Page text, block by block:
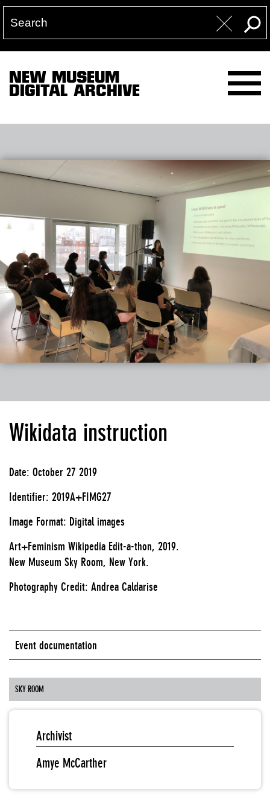
NEW MUSEUM
DIGITAL ARCHIVE
Wikidata instruction
Date: October 27 2019
Identifier: 2019A+FIMG27
Image Format: Digital images
Art+Feminism Wikipedia Edit-a-thon, 2019.
New Museum Sky Room, New York.
Photography Credit: Andrea Caldarise
Event documentation
SKY ROOM
Archivist
Amye McCarther